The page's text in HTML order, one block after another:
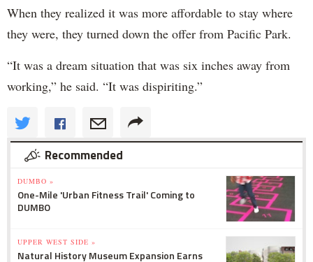
When they realized it was more affordable to stay where
they were, they turned down the offer from Pacific Park.
“It was a dream situation that was six inches away from
working,” he said. “It was dispiriting.”
Recommended
DUMBO »
One-Mile 'Urban Fitness Trail' Coming to
DUMBO
UPPER WEST SIDE »
Natural History Museum Expansion Earns